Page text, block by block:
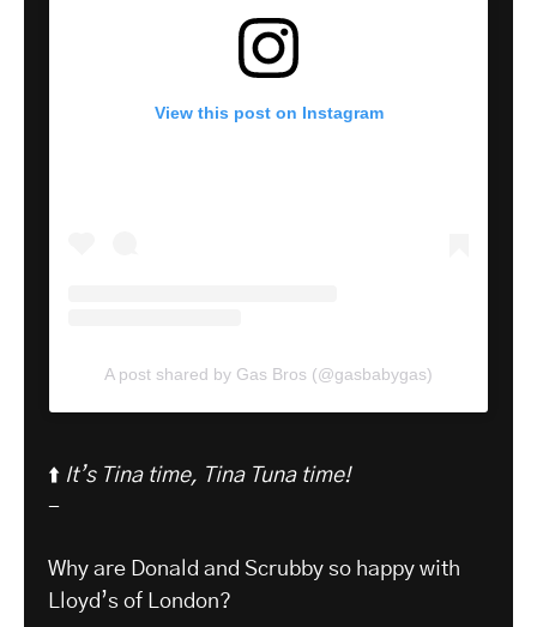
View this post on Instagram
A post shared by Gas Bros (@gasbabygas)
⬆️ It’s Tina time, Tina Tuna time!
-
Why are Donald and Scrubby so happy with
Lloyd’s of London?